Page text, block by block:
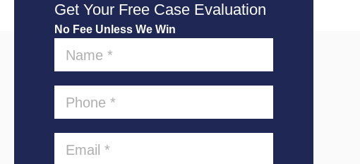
Get Your Free Case Evaluation
No Fee Unless We Win